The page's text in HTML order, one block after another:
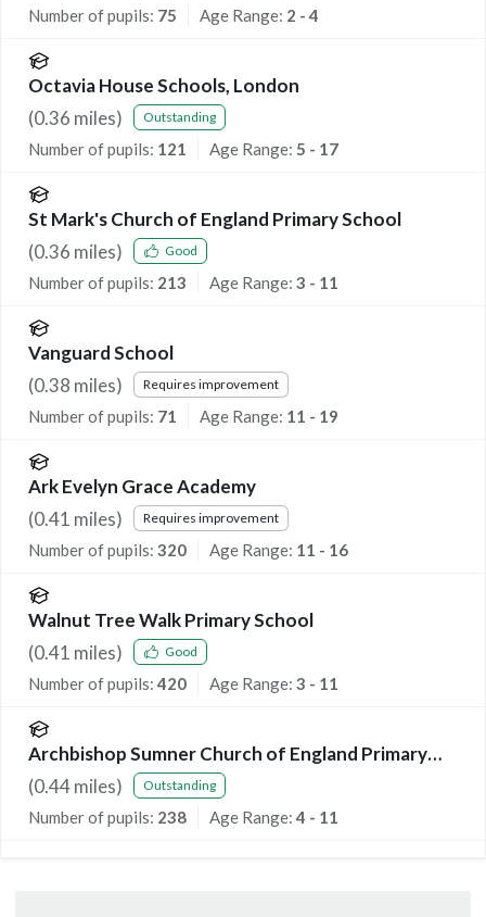
Number of pupils: 75 Age Range: 2 - 4
Octavia House Schools, London
(0.36 miles) Outstanding
Number of pupils: 121 Age Range: 5 - 17
St Mark's Church of England Primary School
(0.36 miles) Good
Number of pupils: 213 Age Range: 3 - 11
Vanguard School
(0.38 miles) Requires improvement
Number of pupils: 71 Age Range: 11 - 19
Ark Evelyn Grace Academy
(0.41 miles) Requires improvement
Number of pupils: 320 Age Range: 11 - 16
Walnut Tree Walk Primary School
(0.41 miles) Good
Number of pupils: 420 Age Range: 3 - 11
Archbishop Sumner Church of England Primary
School
(0.44miles) Outstanding
Number of pupils: 238 Age Range:4 - 11